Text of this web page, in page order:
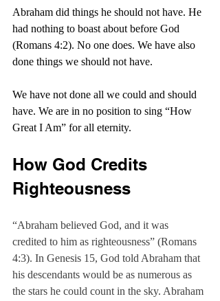
Abraham did things he should not have. He
had nothing to boast about before God
(Romans 4:2). No one does. We have also
done things we should not have.
We have not done all we could and should
have. We are in no position to sing “How
Great I Am” for all eternity.
How God Credits
Righteousness
“Abraham believed God, and it was
credited to him as righteousness” (Romans
4:3). In Genesis 15, God told Abraham that
his descendants would be as numerous as
the stars he could count in the sky. Abraham